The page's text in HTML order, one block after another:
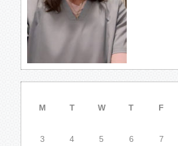
M T W T F
3
4 5 6 7